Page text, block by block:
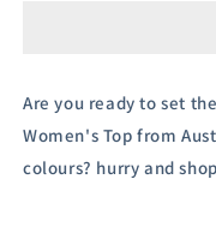
Are you ready to set
Women's Top from
colours? hurry and